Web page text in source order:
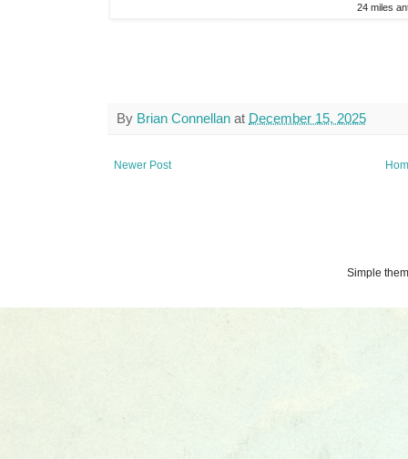
24 miles
By Brian Connellan at December 15, 2025
Newer Post
Simple